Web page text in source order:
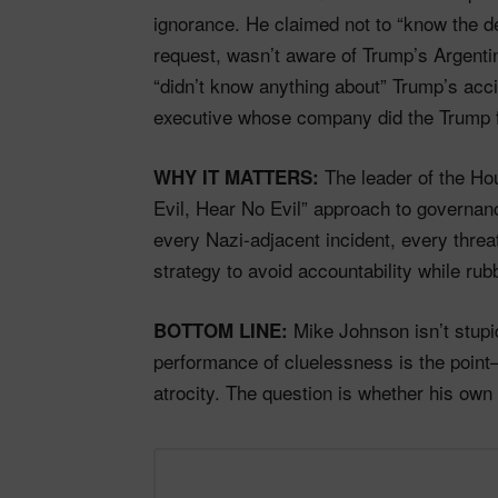
ignorance. He claimed not to “know the
request, wasn’t aware of Trump’s
“didn’t know anything about” Trump’s
executive whose company did the
WHY IT MATTERS: The leader of the
Evil, Hear No Evil” approach to
every Nazi-adjacent incident, every
strategy to avoid accountability while
BOTTOM LINE: Mike Johnson isn’t
performance of cluelessness is the
atrocity. The question is whether his